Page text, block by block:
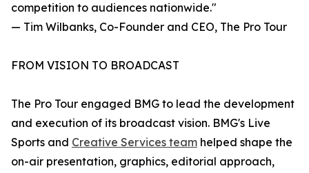
competition to audiences nationwide."
— Tim Wilbanks, Co-Founder and CEO, The Pro Tour
FROM VISION TO BROADCAST
The Pro Tour engaged BMG to lead the development
and execution of its broadcast vision. BMG's Live
Sports and Creative Services team helped shape the
on-air presentation, graphics, editorial approach,